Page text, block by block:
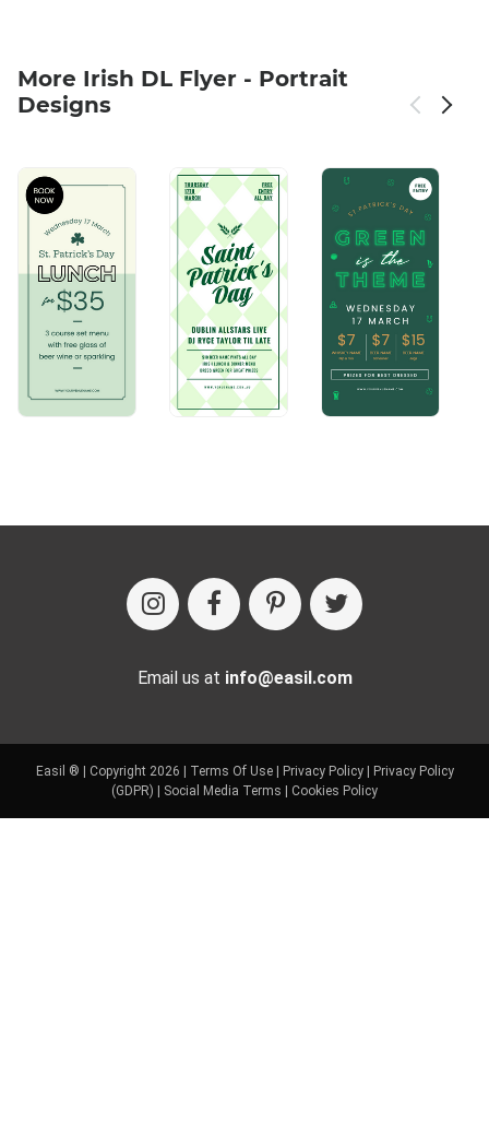
More Irish DL Flyer - Portrait
Designs
Email us at info@easil.com
Easil ® | Copyright 2026 | Terms Of Use| Privacy Policy|
Privacy Policy
(GDPR)
Social Media Terms Cookies Policy